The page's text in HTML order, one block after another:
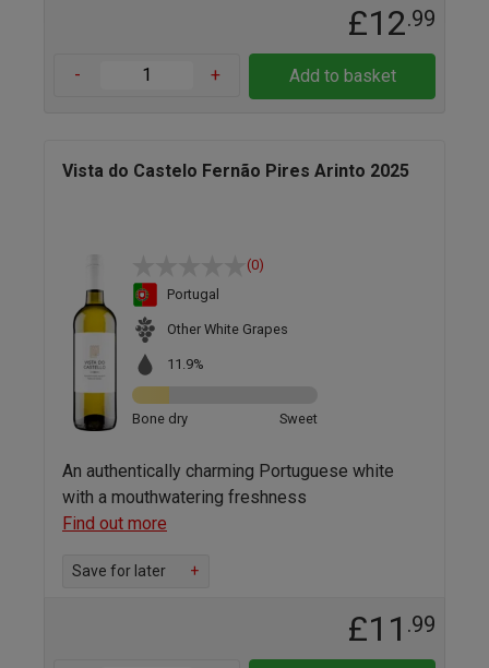
£12.99
- + Add to basket
Vista do Castelo Fernão Pires Arinto 2025
(0)
Portugal
Other White Grapes
11.9%
Bone dry Sweet
An authentically charming Portuguese white
with a mouthwatering freshness
Find out more
Save for later +
£11 .99